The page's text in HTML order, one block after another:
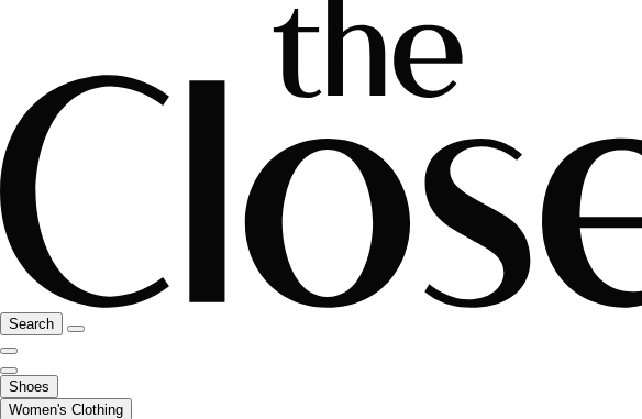
Search
Shoes
Women's Clothing